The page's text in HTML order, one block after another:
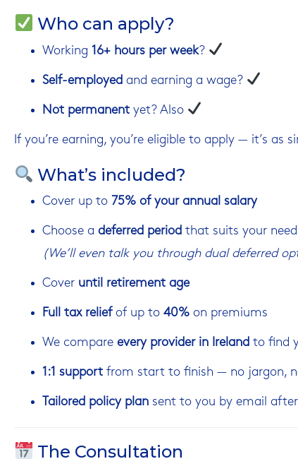
Who can apply?
Working 16+ hours per week?
Self-employed and earning a wage?
Not permanent yet? Also
If you’re earning, you’re eligible to apply — it’s as
What’s included?
Cover up to 75% of your annual salary
Choose a deferred period that suits your
(We’ll even talk you through dual deferred
Cover until retirement age
Full tax reliefof up to 40% on premiums
We compare every provider in Ireland to find
1:1 support from start to finish — no jargon,
Tailored policy plan sent to you by email
The Consultation